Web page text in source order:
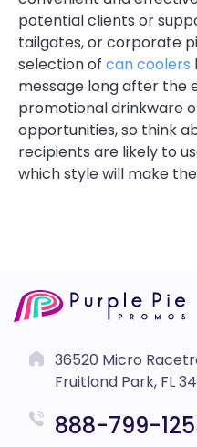
potential clients or
tailgates, or corporate
selection of can coolers
message long after the
promotional drinkware
opportunities, so think
recipients are likely to
which style will make
36520 Micro
Fruitland Park, FL
888-799-